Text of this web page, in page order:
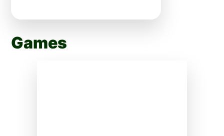
Games